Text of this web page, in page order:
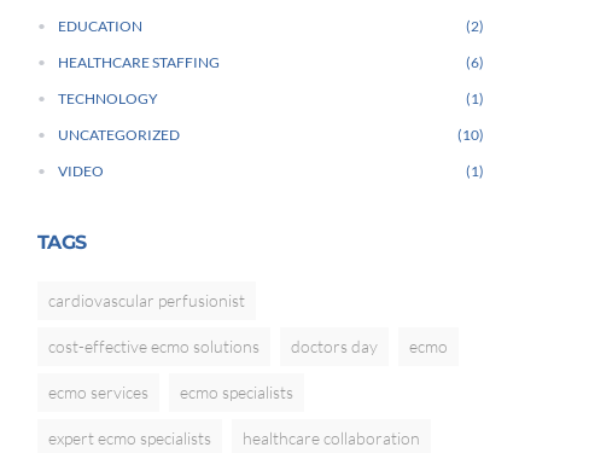
EDUCATION
2
HEALTHCARE STAFFING
6
TECHNOLOGY
1
UNCATEGORIZED
10
VIDEO
1
TAGS
cardiovascular perfusionist
cost-effective ecmo solutions doctors day ecmo
ecmo services ecmo specialists
expert ecmo specialists healthcare collaboration